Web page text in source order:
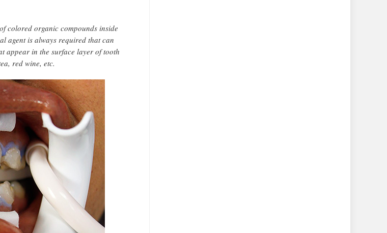
colored organic compounds inside
agent is always required that can
appear in the surface layer of tooth
red wine, etc.